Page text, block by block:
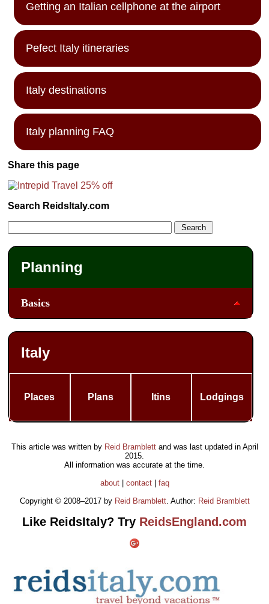
Getting an Italian cellphone at the airport
Pefect Italy itineraries
Italy destinations
Italy planning FAQ
Share this page
Search ReidsItaly.com
Planning
Basics
Italy
Places Plans Itins Lodgings
This article was written by Reid Bramblettand was last updated in April
2015
All information was accurate at the time.
about| contact| faq
Copyright © 2008–2017 by Reid Bramblett. Author: Reid Bramblett
Like ReidsItaly? Try ReidsEngland.com